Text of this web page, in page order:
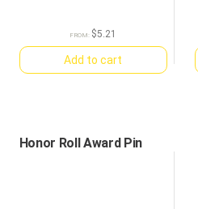
FROM: $5.21
Add to cart
Honor Roll Award Pin